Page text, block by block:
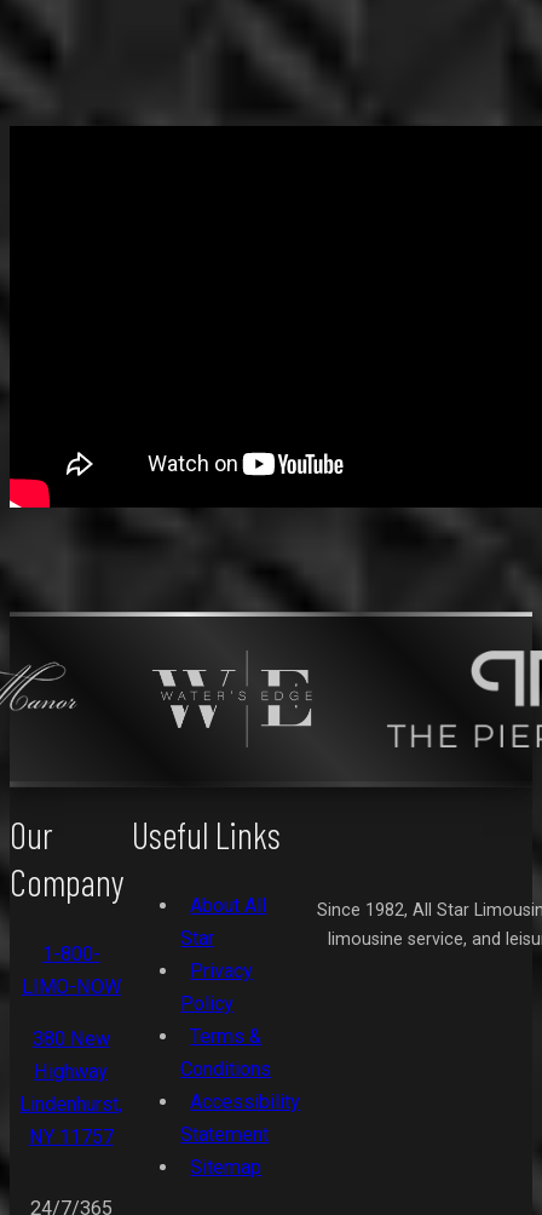
Since 1982, All Star
limousine service, and
Our
Company
1-800-
LIMO-NOW
380 New
Highway
Lindenhurst,
NY 11757
24/7/365
Useful Links
About All
Star
Privacy
Policy
Terms &
Conditions
Accessibility
Statement
Sitemap